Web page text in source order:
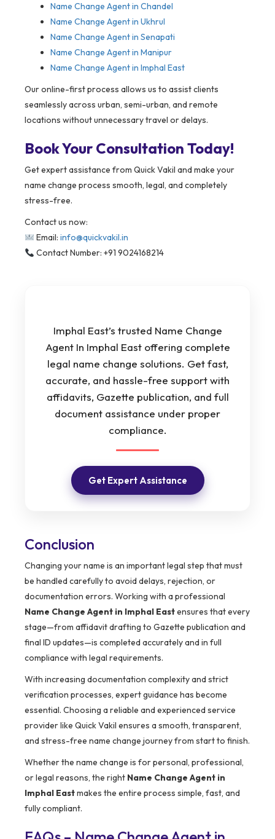
Name Change Agent in Chandel
Name Change Agent in Ukhrul
Name Change Agent in Senapati
Name Change Agent in Manipur
Name Change Agent in Imphal East
Our online-first process allows us to assist clients
seamlessly across urban, semi-urban, and remote
locations without unnecessary travel or delays.
Book Your Consultation Today!
Get expert assistance from Quick Vakil and make your
name change process smooth, legal, and completely
stress-free.
Contact us now:
Email: info@quickvakil.in
Contact Number: +91 9024168214
Imphal East’s trusted Name Change
Agent In Imphal East offering complete
legal name change solutions. Get fast,
accurate, and hassle-free support with
affidavits, Gazette publication, and full
document assistance under proper
compliance.
Get Expert Assistance
Conclusion
Changing your name is an important legal step that must
be handled carefully to avoid delays, rejection, or
documentation errors. Working with a professional
Name Change Agent in Imphal Eastensures that every
stage—from affidavit drafting to Gazette publication and
final ID updates—is completed accurately and in full
compliance with legal requirements.
With increasing documentation complexity and strict
verification processes, expert guidance has become
essential. Choosing a reliable and experienced service
provider like Quick Vakil ensures a smooth, transparent,
and stress-free name change journey from start to finish.
Whether the name change is for personal, professional,
or legal reasons, the right Name Change Agent in
Imphal Eastmakes the entire process simple, fast, and
fully compliant.